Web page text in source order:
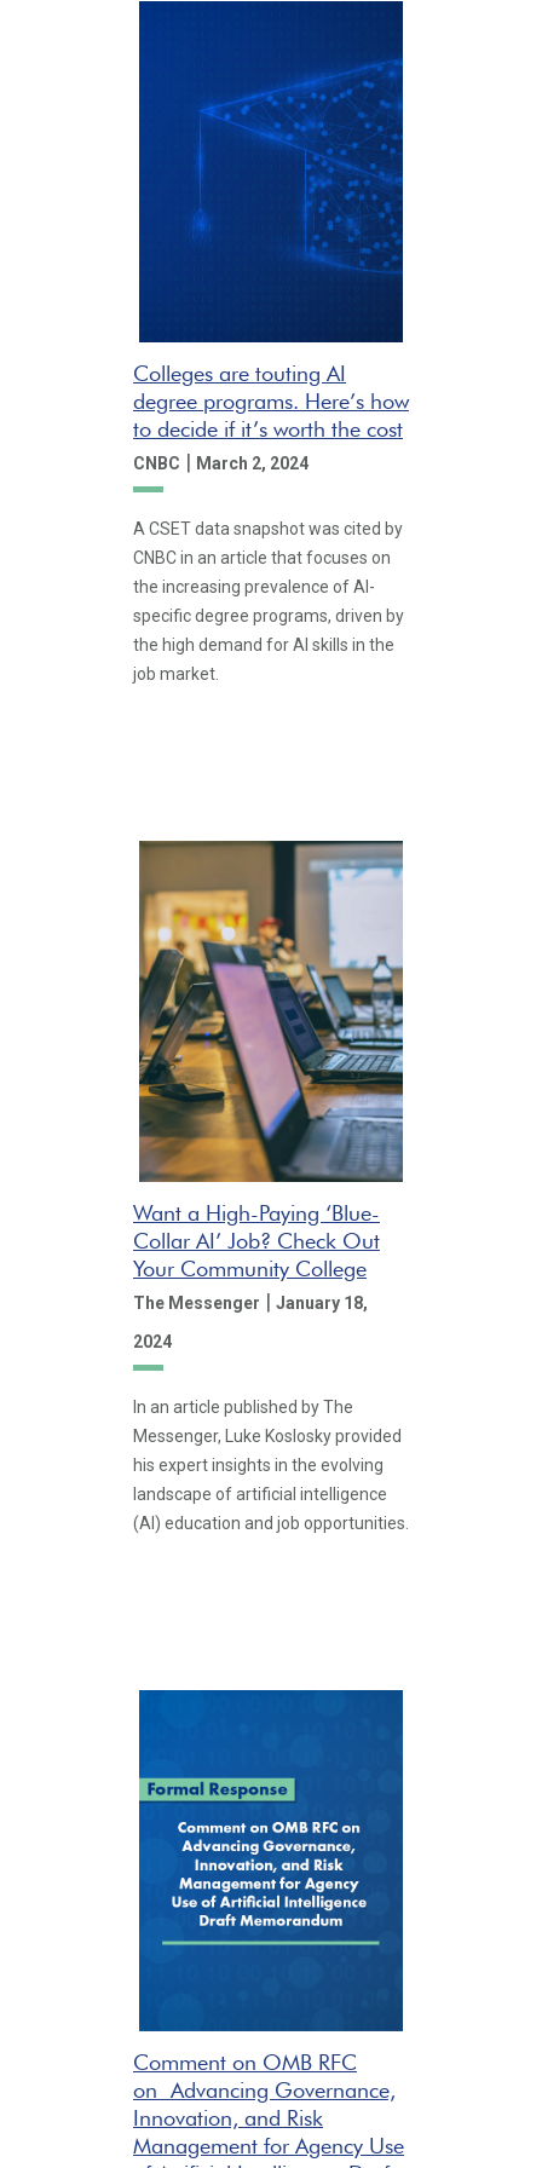
Colleges are touting AI
degree programs. Here’s how
to decide if it’s worth the cost
CNBC | March 2, 2024
A CSET data snapshot was cited by
CNBC in an article that focuses on
the increasing prevalence of AI-
specific degree programs, driven by
the high demand for AI skills in the
job market.
Want a High-Paying ‘Blue-
Collar AI’ Job? Check Out
Your Community College
The Messenger | January 18,
2024
In an article published by The
Messenger, Luke Koslosky provided
his expert insights in the evolving
landscape of artificial intelligence
(AI) education and job opportunities.
Comment on OMB RFC
on Advancing Governance,
Innovation, and Risk
Management for Agency Use